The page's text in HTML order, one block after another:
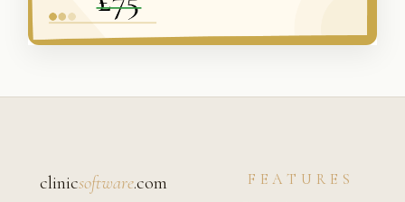
clinicsoftware.com FEATURES